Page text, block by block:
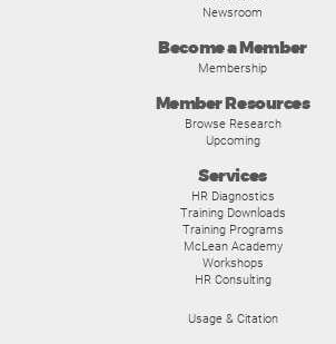
Newsroom
Become a Member
Membership
Member Resources
Browse Research
Upcoming
Services
HR Diagnostics
Training Downloads
Training Programs
McLean Academy
Workshops
HR Consulting
Usage & Citation